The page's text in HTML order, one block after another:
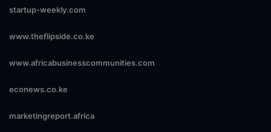
startup-weekly.com
www.theflipside.co.ke
www.africabusinesscommunities.com
econews.co.ke
marketingreport.africa